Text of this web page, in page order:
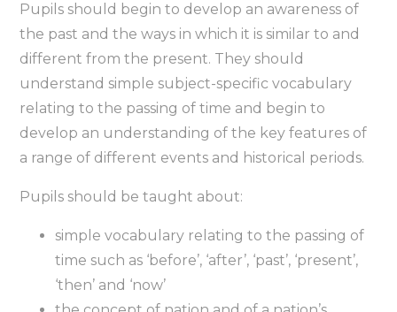
Pupils should begin to develop an awareness of
the past and the ways in which it is similar to and
different from the present. They should
understand simple subject-specific vocabulary
relating to the passing of time and begin to
develop an understanding of the key features of
a range of different events and historical periods.
Pupils should be taught about:
simple vocabulary relating to the passing of
time such as ‘before’, ‘after’, ‘past’, ‘present’,
‘then’ and ‘now’